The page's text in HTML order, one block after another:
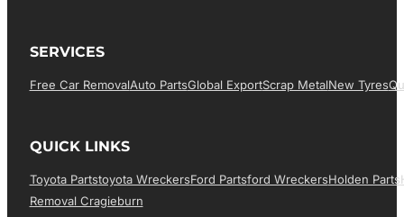
SERVICES
Free Car RemovalAuto PartsGlobal ExportScrap MetalNew Tyres
QUICK LINKS
Toyota PartsToyota WreckersFord PartsFord WreckersHolden Parts
Removal Cragieburn